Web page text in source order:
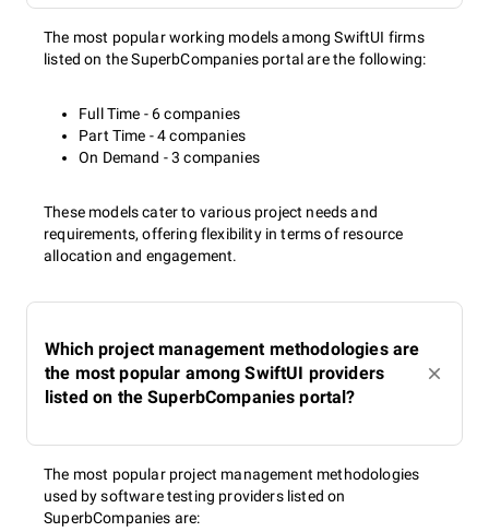
The most popular working models among SwiftUI firms
listed on the SuperbCompanies portal are the following:
Full Time - 6 companies
Part Time - 4 companies
On Demand - 3 companies
These models cater to various project needs and
requirements, offering flexibility in terms of resource
allocation and engagement.
Which project management methodologies are
the most popular among SwiftUI providers
listed on the SuperbCompanies portal?
The most popular project management methodologies
used by software testing providers listed on
SuperbCompanies are: